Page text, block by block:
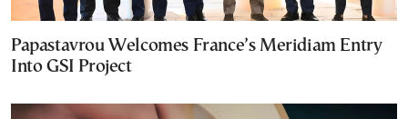
Papastavrou Welcomes France’s Meridiam Entry
Into GSI Project